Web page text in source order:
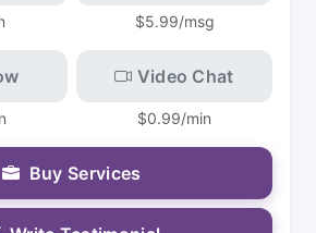
$5.99/msg
Video Chat
$0.99/min
Buy Services